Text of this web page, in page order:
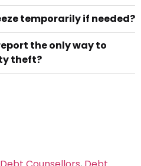
temporarily if needed?
the only way to
theft?